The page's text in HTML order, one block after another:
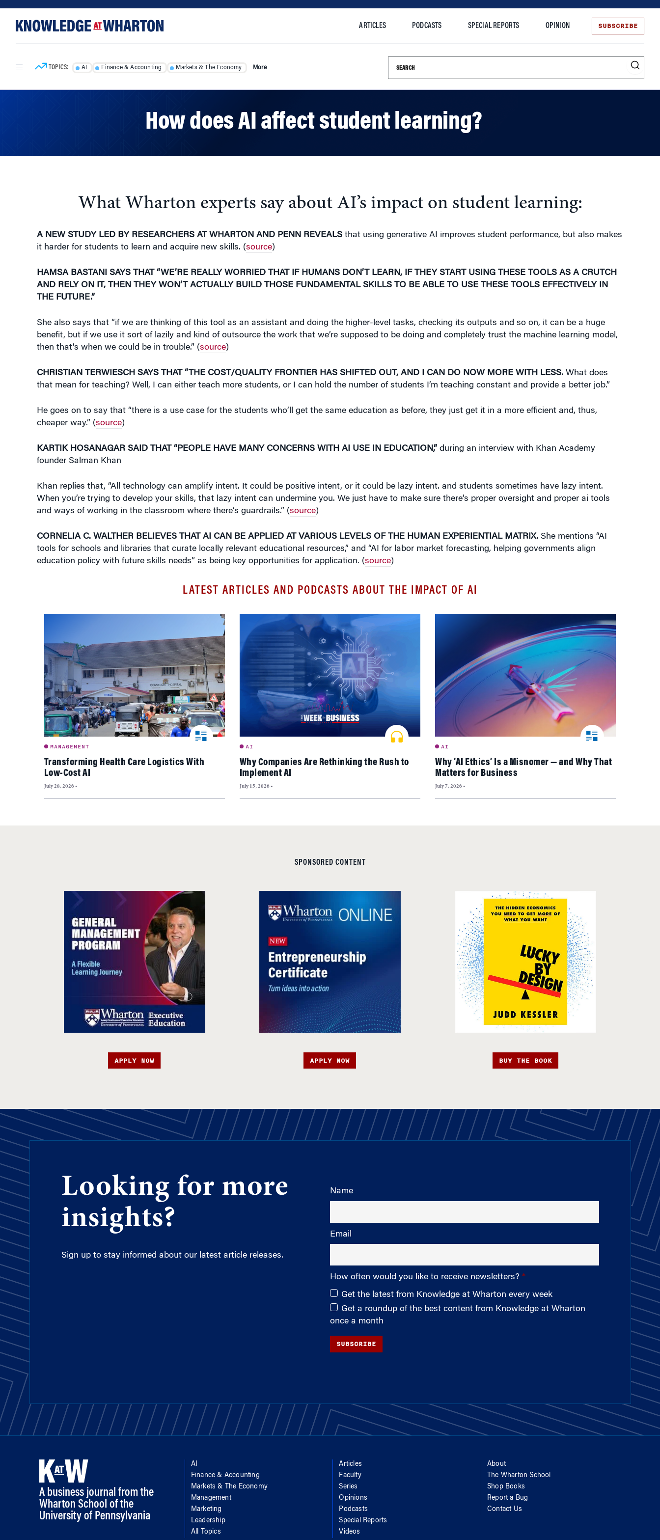
content
ARTICLES PODCASTS SPECIAL REPORTS OPINION SUBSCRIBE
TOPICS: AI Finance & Accounting Markets & The Economy More Search this site
How does AI affect student learning?
What Wharton experts say about AI’s impact on student learning:
A NEW STUDY LED BY RESEARCHERS AT WHARTON AND PENN REVEALSthat using generative AI improves student performance, but also makes
it harder for students to learn and acquire new skills. (source)
HAMSA BASTANI SAYS THAT “WE’RE REALLY WORRIED THAT IF HUMANS DON’T LEARN, IF THEY START USING THESE TOOLS AS A CRUTCH
AND RELY ON IT, THEN THEY WON’T ACTUALLY BUILD THOSE FUNDAMENTAL SKILLS TO BE ABLE TO USE THESE TOOLS EFFECTIVELY IN
THE FUTURE.”
She also says that “if we are thinking of this tool as an assistant and doing the higher-level tasks, checking its outputs and so on, it can be a huge
benefit, but if we use it sort of lazily and kind of outsource the work that we’re supposed to be doing and completely trust the machine learning model,
then that’s when we could be in trouble.” (source)
CHRISTIAN TERWIESCH SAYS THAT “THE COST/QUALITY FRONTIER HAS SHIFTED OUT, AND I CAN DO NOW MORE WITH LESS.What does
that mean for teaching? Well, I can either teach more students, or I can hold the number of students I’m teaching constant and provide a better job.”
He goes on to say that “there is a use case for the students who’ll get the same education as before, they just get it in a more efficient and, thus,
cheaper way.” (source)
KARTIK HOSANAGAR SAID THAT “PEOPLE HAVE MANY CONCERNS WITH AI USE IN EDUCATION,”during an interview with Khan Academy
founder Salman Khan
Khan replies that, “All technology can amplify intent. It could be positive intent, or it could be lazy intent. and students sometimes have lazy intent.
When you’re trying to develop your skills, that lazy intent can undermine you. We just have to make sure there’s proper oversight and proper ai tools
and ways of working in the classroom where there’s guardrails.” (source)
CORNELIA C. WALTHER BELIEVES THAT AI CAN BE APPLIED AT VARIOUS LEVELS OF THE HUMAN EXPERIENTIAL MATRIX. She mentions “AI
tools for schools and libraries that curate locally relevant educational resources,” and “AI for labor market forecasting, helping governments align
education policy with future skills needs” as being key opportunities for application. (source)
LATEST ARTICLES AND PODCASTS ABOUT THE IMPACT OF AI
MANAGEMENT
Transforming Health Care Logistics With
Low-Cost AI
July 28, 2026•
AI
Why Companies Are Rethinking the Rush to
Implement AI
July 15, 2026•
AI
Why ‘AI Ethics’ Is a Misnomer — and Why That
Matters for Business
July 7, 2026•
SPONSORED CONTENT
APPLY NOW APPLY NOW BUY THE BOOK
Looking for more
insights?
Sign up to stay informed about our latest article releases.
Name
Email
How often would you like to receive newsletters?
Get the latest from Knowledge at Wharton every week
Get a roundup of the best content from Knowledge at Wharton
once a month
SUBSCRIBE
A business journal from the
Wharton School of the
University of Pennsylvania
AI
Finance & Accounting
Markets & The Economy
Management
Marketing
Leadership
All Topics
Articles
Faculty
Series
Opinions
Podcasts
Special Reports
Videos
About
The Wharton School
Shop Books
Report a Bug
Contact Us